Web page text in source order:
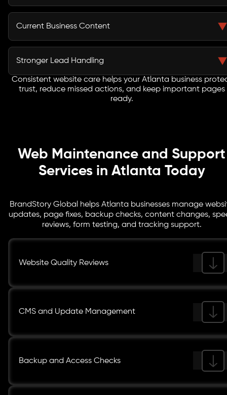
Update checks, backup reviews, access control, and
SSL basics help reduce common risks linked to
Current Business Content
Service pages, banners, blogs, images, offers, and
contact details can stay updated as your business
Stronger Lead Handling
Forms, CTA buttons, call links, booking paths, and
tracking points are reviewed so visitors can take action
without avoidable issues.
Consistent website care helps your Atlanta business
trust, reduce missed actions, and keep important pages
ready.
Web Maintenance and Support
Services in Atlanta Today
BrandStory Global helps Atlanta businesses manage
updates, page fixes, backup checks, content changes,
reviews, form testing, and tracking support.
Website Quality Reviews
CMS and Update Management
Backup and Access Checks